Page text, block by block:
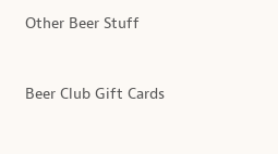
Other Beer Stuff
Beer Club Gift Cards